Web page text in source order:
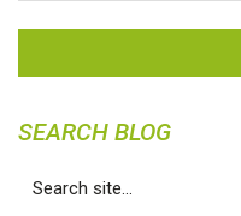
SEARCH BLOG
for: